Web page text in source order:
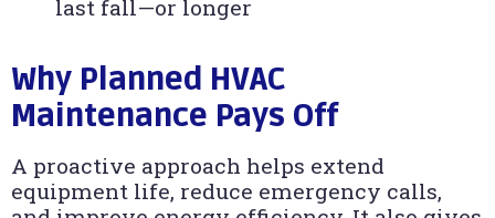
last fall—or longer
Why Planned HVAC
Maintenance Pays Off
A proactive approach helps extend
equipment life, reduce emergency calls,